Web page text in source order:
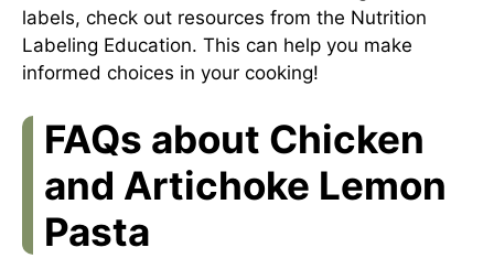
labels, check out resources from the Nutrition
Labeling Education. This can help you make
informed choices in your cooking!
FAQs about Chicken
and Artichoke Lemon
Pasta